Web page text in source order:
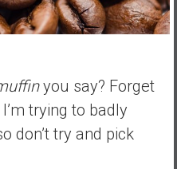
you say? Forget
trying to badly
don’t try and pick